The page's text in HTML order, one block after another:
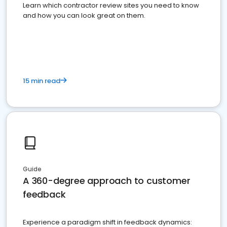
Learn which contractor review sites you need to know
and how you can look great on them.
15 min read
Guide
A 360-degree approach to customer
feedback
Experience a paradigm shift in feedback dynamics: